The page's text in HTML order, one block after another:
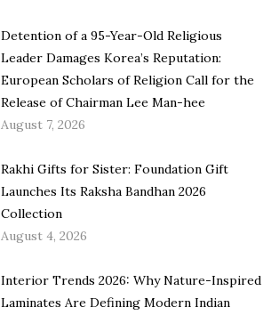
Detention of a 95-Year-Old Religious
Leader Damages Korea’s Reputation:
European Scholars of Religion Call for the
Release of Chairman Lee Man-hee
August 7, 2026
Rakhi Gifts for Sister: Foundation Gift
Launches Its Raksha Bandhan 2026
Collection
August 4, 2026
Interior Trends 2026: Why Nature-Inspired
Laminates Are Defining Modern Indian